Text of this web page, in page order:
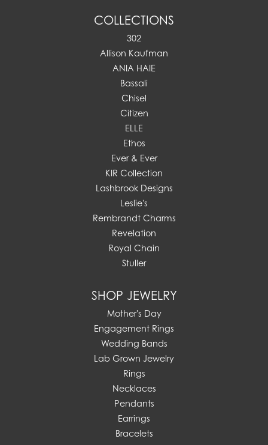
COLLECTIONS
302
Allison Kaufman
ANIA HAIE
Bassali
Chisel
Citizen
ELLE
Ethos
Ever & Ever
KIR Collection
Lashbrook Designs
Leslie's
Rembrandt Charms
Revelation
Royal Chain
Stuller
SHOP JEWELRY
Mother's Day
Engagement Rings
Wedding Bands
Lab Grown Jewelry
Rings
Necklaces
Pendants
Earrings
Bracelets